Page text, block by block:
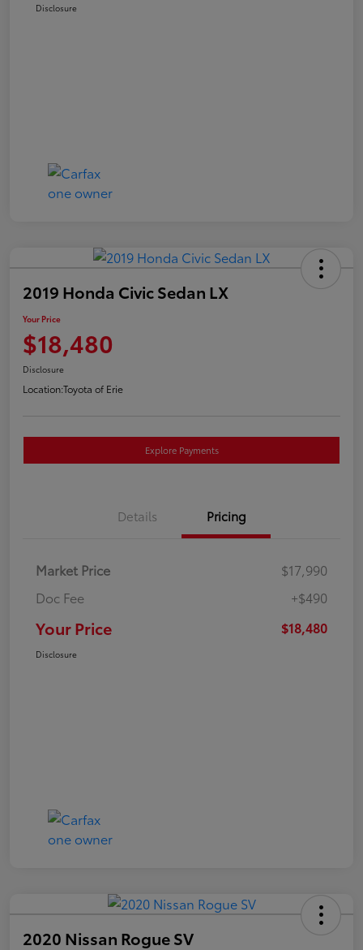
Disclosure
2019 Honda Civic Sedan LX
Your Price
$18,480
Disclosure
Location:Toyota of Erie
Explore Payments
Details Pricing
Market Price
$17,990
Doc Fee
+$490
Your Price $18,480
Disclosure
2020 Nissan Rogue SV